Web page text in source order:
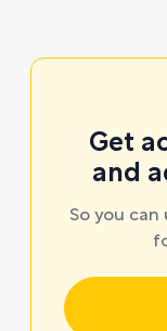
Get
and
So you